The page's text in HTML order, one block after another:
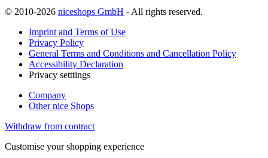
© 2010-2026 niceshops GmbH - All rights reserved.
Imprint and Terms of Use
Privacy Policy
General Terms and Conditions and Cancellation Policy
Accessibility Declaration
Privacy setttings
Company
Other nice Shops
Withdraw from contract
Customise your shopping experience